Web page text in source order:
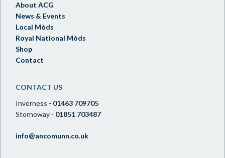
About ACG
News & Events
Local Mòds
Royal National Mòds
Shop
Contact
CONTACT US
Inverness - 01463 709705
Stornoway - 01851 703487
info@ancomunn.co.uk